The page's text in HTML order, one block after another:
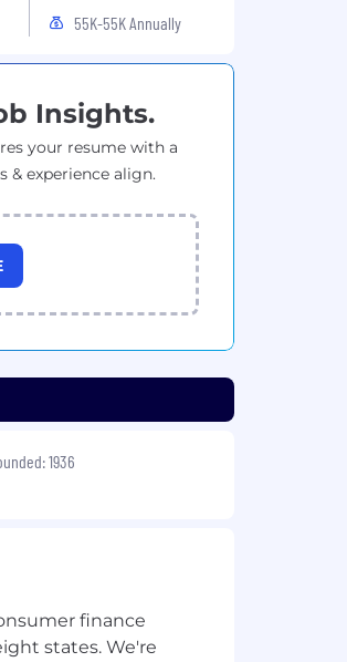
55K-55K Annually
Insights.
your resume with a
& experience align.
1936
finance
states. We're